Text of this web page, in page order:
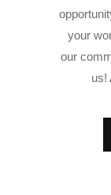
your
our
us!